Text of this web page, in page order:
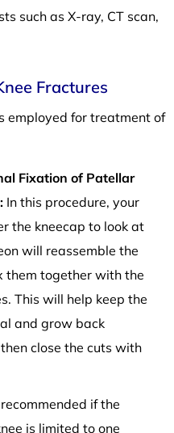
such as X-ray, CT scan,
Fractures
employed for treatment of
Fixation of Patellar
In this procedure, your
the kneecap to look at
will reassemble the
them together with the
This will help keep the
and grow back
close the cuts with
if the
is limited to one